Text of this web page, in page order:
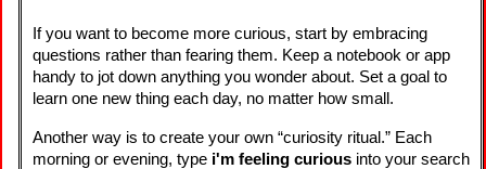
If you want to become more curious, start by embracing
questions rather than fearing them. Keep a notebook or app
handy to jot down anything you wonder about. Set a goal to
learn one new thing each day, no matter how small.
Another way is to create your own “curiosity ritual.” Each
morning or evening, type i'm feeling curious into your search